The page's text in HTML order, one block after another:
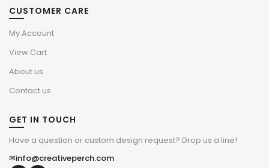
CUSTOMER CARE
My Account
View Cart
About us
Contact us
GET IN TOUCH
Have a question or custom design request? Drop us a line!
✉info@creativeperch.com